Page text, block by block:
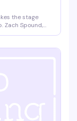
the stage
Zach Spound,